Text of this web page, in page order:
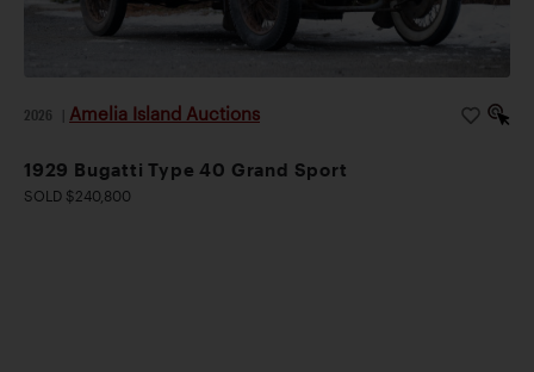
2026 Amelia Island Auctions
1929 Bugatti Type 40 Grand Sport
SOLD $240,800